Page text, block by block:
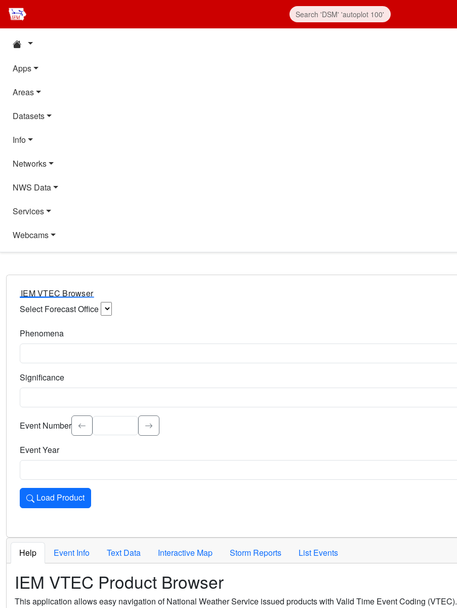
Apps
Areas
Datasets
Info
Networks
NWS Data
Services
Webcams
IEM VTEC Browser
Select Forecast Office
Phenomena
Significance
Select the event significance. Type to search.
Event Number
Event Year
Load Product
Loads the product for the selected criteria. Press Enter or Space to activate.
Help Event Info Text Data Interactive Map Storm Reports List Events
IEM VTEC Product Browser
This application allows easy navigation of National Weather Service issued products with Valid Time Event Coding (VTEC).